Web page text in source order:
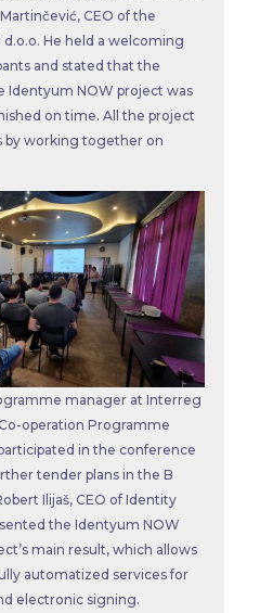
CEO of the
He held a welcoming
and stated that the
Identyum NOW project was
on time. All the project
by working together on
manager at Interreg
operation Programme
in the conference
tender plans in the B
Ilijaš, CEO of Identity
the Identyum NOW
main result, which allows
automatized services for
electronic signing.